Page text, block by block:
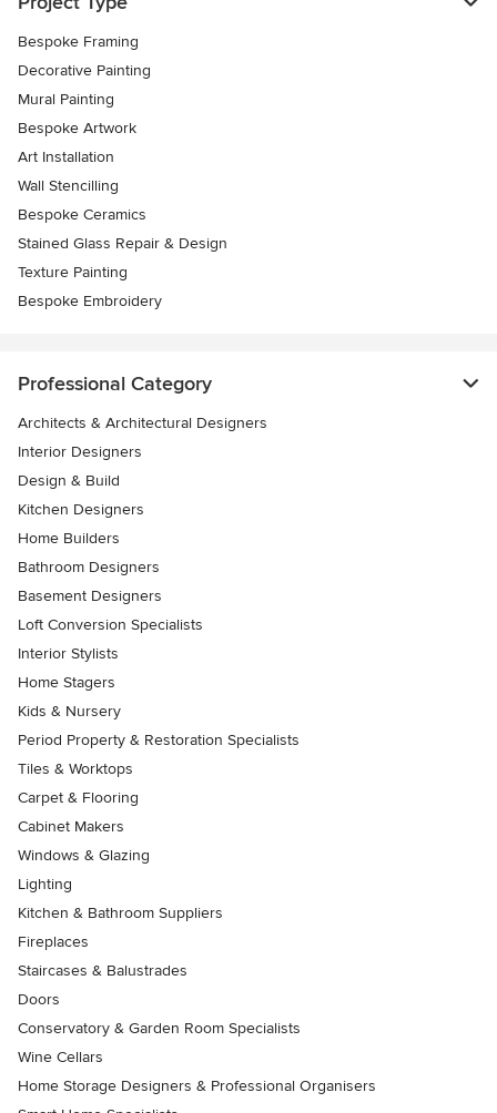
Bespoke Framing
Decorative Painting
Mural Painting
Bespoke Artwork
Art Installation
Wall Stencilling
Bespoke Ceramics
Stained Glass Repair & Design
Texture Painting
Bespoke Embroidery
Professional Category
Architects & Architectural Designers
Interior Designers
Design & Build
Kitchen Designers
Home Builders
Bathroom Designers
Basement Designers
Loft Conversion Specialists
Interior Stylists
Home Stagers
Kids & Nursery
Period Property & Restoration Specialists
Tiles & Worktops
Carpet & Flooring
Cabinet Makers
Windows & Glazing
Lighting
Kitchen & Bathroom Suppliers
Fireplaces
Staircases & Balustrades
Doors
Conservatory & Garden Room Specialists
Wine Cellars
Home Storage Designers & Professional Organisers